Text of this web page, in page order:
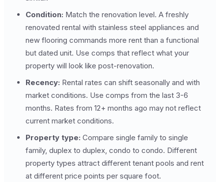
Condition: Match the renovation level. A freshly
renovated rental with stainless steel appliances and
new flooring commands more rent than a functional
but dated unit. Use comps that reflect what your
property will look like post-renovation.
Recency: Rental rates can shift seasonally and with
market conditions. Use comps from the last 3-6
months. Rates from 12+ months ago may not reflect
current market conditions.
Property type: Compare single family to single
family, duplex to duplex, condo to condo. Different
property types attract different tenant pools and rent
at different price points per square foot.